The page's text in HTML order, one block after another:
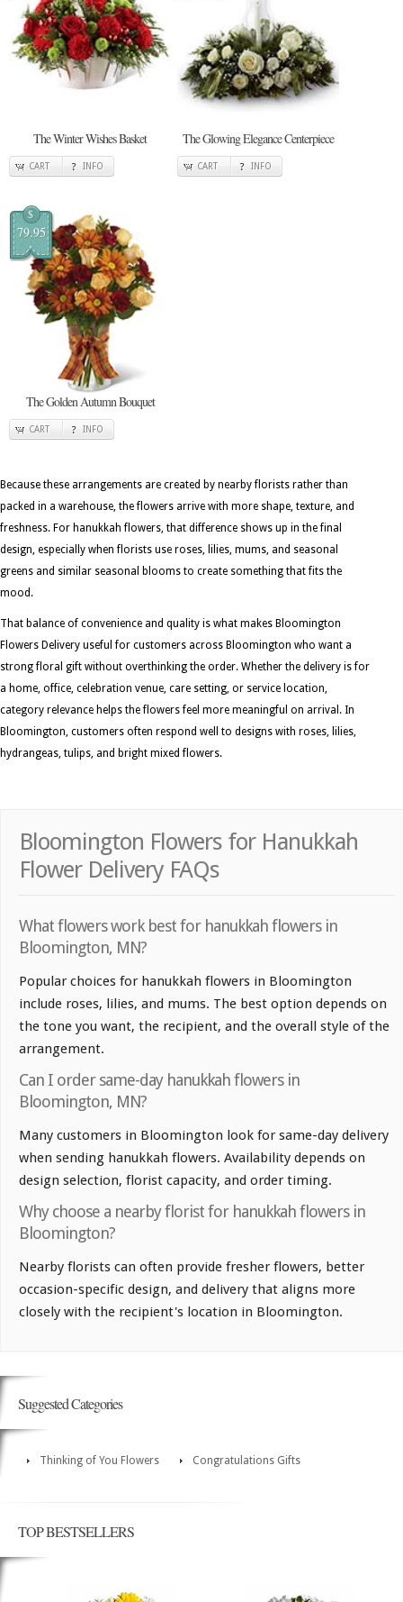
The Winter Wishes Basket
CART INFO
The Glowing Elegance Centerpiece
CART INFO
$
79.95
The Golden Autumn Bouquet
CART INFO
Because these arrangements are created by nearby florists rather than
packed in a warehouse, the flowers arrive with more shape, texture, and
freshness. For hanukkah flowers, that difference shows up in the final
design, especially when florists use roses, lilies, mums, and seasonal
greens and similar seasonal blooms to create something that fits the
mood.
That balance of convenience and quality is what makes Bloomington
Flowers Delivery useful for customers across Bloomington who want a
strong floral gift without overthinking the order. Whether the delivery is for
a home, office, celebration venue, care setting, or service location,
category relevance helps the flowers feel more meaningful on arrival. In
Bloomington, customers often respond well to designs with roses, lilies,
hydrangeas, tulips, and bright mixed flowers.
Bloomington Flowers for Hanukkah
Flower Delivery FAQs
What flowers work best for hanukkah flowers in
Bloomington, MN?
Popular choices for hanukkah flowers in Bloomington
include roses, lilies, and mums. The best option depends on
the tone you want, the recipient, and the overall style of the
arrangement.
Can I order same-day hanukkah flowers in
Bloomington, MN?
Many customers in Bloomington look for same-day delivery
when sending hanukkah flowers. Availability depends on
design selection, florist capacity, and order timing.
Why choose a nearby florist for hanukkah flowers in
Bloomington?
Nearby florists can often provide fresher flowers, better
occasion-specific design, and delivery that aligns more
closely with the recipient's location in Bloomington.
Suggested Categories
Thinking of You Flowers Congratulations Gifts
TOP BESTSELLERS